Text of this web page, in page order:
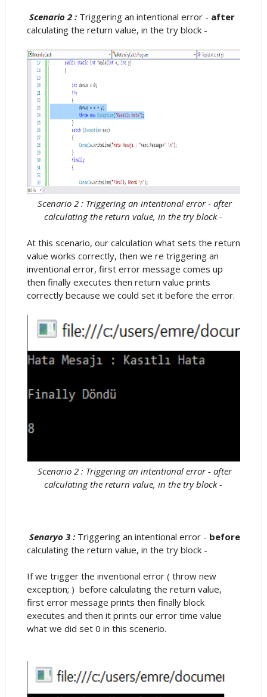
Scenario 2 : Triggering an intentional error - after
calculating the return value, in the try block -
Scenario 2 : Triggering an intentional error - after
calculating the return value, in the try block -
At this scenario, our calculation what sets the return
value works correctly, then we re triggering an
inventional error, first error message comes up
then finally executes then return value prints
correctly because we could set it before the error.
Scenario 2 : Triggering an intentional error - after
calculating the return value, in the try block -
Senaryo 3 : Triggering an intentional error - before
calculating the return value, in the try block -
If we trigger the inventional error ( throw new
exception; ) before calculating the return value,
first error message prints then finally block
executes and then it prints our error time value
what we did set 0 in this scenerio.